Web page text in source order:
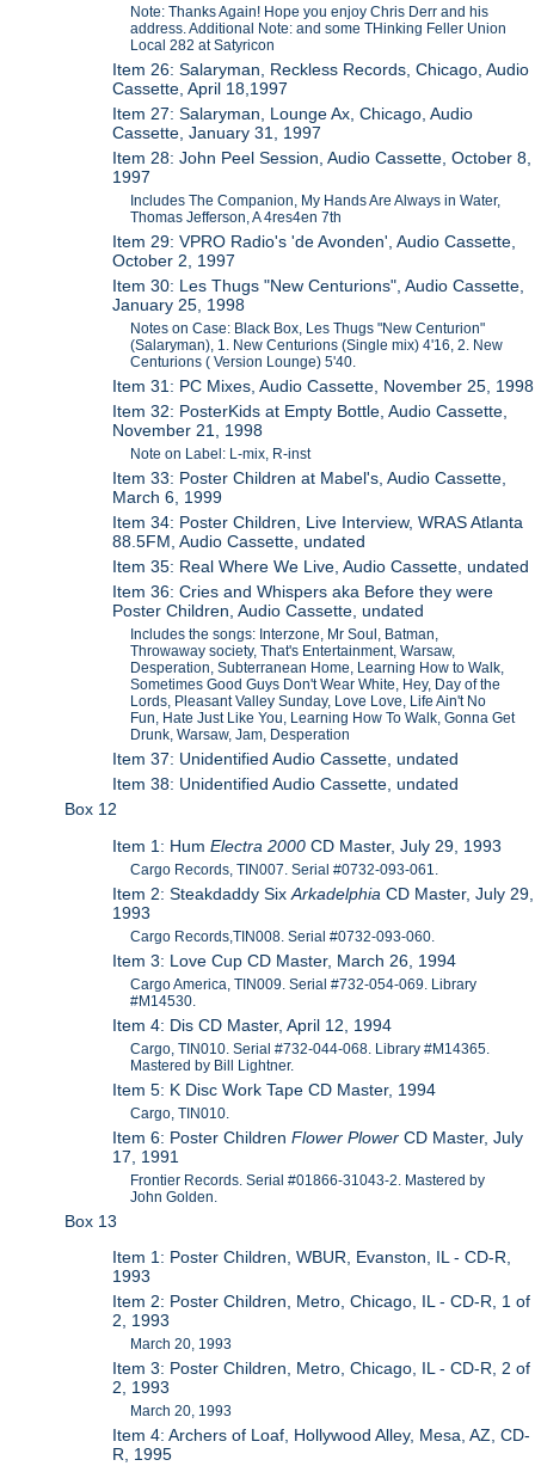
Note: Thanks Again! Hope you enjoy Chris Derr and his
address. Additional Note: and some THinking Feller Union
Local 282 at Satyricon
Item 26: Salaryman, Reckless Records, Chicago, Audio
Cassette, April 18,1997
Item 27: Salaryman, Lounge Ax, Chicago, Audio
Cassette, January 31, 1997
Item 28: John Peel Session, Audio Cassette, October 8,
1997
Includes The Companion, My Hands Are Always in Water,
Thomas Jefferson, A 4res4en 7th
Item 29: VPRO Radio's 'de Avonden', Audio Cassette,
October 2, 1997
Item 30: Les Thugs "New Centurions", Audio Cassette,
January 25, 1998
Notes on Case: Black Box, Les Thugs "New Centurion"
(Salaryman), 1. New Centurions (Single mix) 4'16, 2. New
Centurions ( Version Lounge) 5'40.
Item 31: PC Mixes, Audio Cassette, November 25, 1998
Item 32: PosterKids at Empty Bottle, Audio Cassette,
November 21, 1998
Note on Label: L-mix, R-inst
Item 33: Poster Children at Mabel's, Audio Cassette,
March 6, 1999
Item 34: Poster Children, Live Interview, WRAS Atlanta
88.5FM, Audio Cassette, undated
Item 35: Real Where We Live, Audio Cassette, undated
Item 36: Cries and Whispers aka Before they were
Poster Children, Audio Cassette, undated
Includes the songs: Interzone, Mr Soul, Batman,
Throwaway society, That's Entertainment, Warsaw,
Desperation, Subterranean Home, Learning How to Walk,
Sometimes Good Guys Don't Wear White, Hey, Day of the
Lords, Pleasant Valley Sunday, Love Love, Life Ain't No
Fun, Hate Just Like You, Learning How To Walk, Gonna Get
Drunk, Warsaw, Jam, Desperation
Item 37: Unidentified Audio Cassette, undated
Item 38: Unidentified Audio Cassette, undated
Box 12
Item 1: HumElectra 2000 CD Master, July 29, 1993
Cargo Records, TIN007. Serial #0732-093-061.
Item 2: Steakdaddy SixArkadelphiaCD Master, July 29,
1993
Cargo Records,TIN008. Serial #0732-093-060.
Item 3: Love Cup CD Master, March 26, 1994
Cargo America, TIN009. Serial #732-054-069. Library
#M14530.
Item 4: Dis CD Master, April 12, 1994
Cargo, TIN010. Serial #732-044-068. Library #M14365.
Mastered by Bill Lightner.
Item 5: K Disc Work Tape CD Master, 1994
Cargo, TIN010.
Item 6: Poster ChildrenFlower Plower CD Master, July
17, 1991
Frontier Records. Serial #01866-31043-2. Mastered by
John Golden.
Box 13
Item 1: Poster Children, WBUR, Evanston, IL - CD-R,
1993
Item 2: Poster Children, Metro, Chicago, IL - CD-R, 1 of
2, 1993
March 20, 1993
Item 3: Poster Children, Metro, Chicago, IL - CD-R, 2 of
2, 1993
March 20, 1993
Item 4: Archers of Loaf, Hollywood Alley, Mesa, AZ, CD-
R, 1995